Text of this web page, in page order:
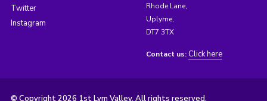
Twitter
Instagram
Rhode Lane,
Uplyme,
DT7 3TX
Contact us: Click here
© Copyright 2026 1st Lym Valley. All rights reserved.